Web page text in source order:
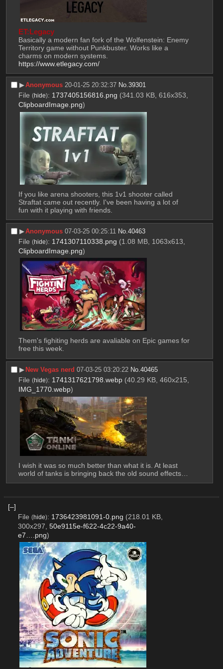
ET:Legacy
Basically a modern fan fork of the Wolfenstein: Enemy
Territory game without Punkbuster. Works like a
charms on modern systems.
https://www.etlegacy.com/
▶︎Anonymous 20-01-25 20:32:37 No.39301
File (hide): 1737405156816.png (341.03 KB, 616x353,
ClipboardImage.png)
If you like arena shooters, this 1v1 shooter called
Straftat came out recently. I've been having a lot of
fun with it playing with friends.
▶︎Anonymous 07-03-25 00:25:11 No.40463
File (hide): 1741307110338.png (1.08 MB, 1063x613,
ClipboardImage.png)
Them's fighiting herds are avaliable on Epic games for
free this week.
▶︎ New Vegas nerd 07-03-25 03:20:22 No.40465
File (hide): 1741317621798.webp (40.29 KB, 460x215,
IMG_1770.webp)
I wish it was so much better than what it is. At least
world of tanks is bringing back the old sound effects…
[–]
File (hide): 1736423981091-0.png (218.01 KB,
300x297, 50e9115e-f622-4c22-9a40-
e7….png)